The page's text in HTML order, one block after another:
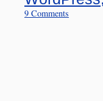
9 Comments